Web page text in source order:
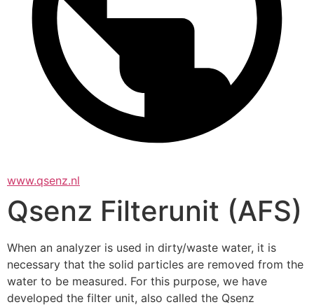
www.qsenz.nl
Qsenz Filterunit (AFS)
When an analyzer is used in dirty/waste water, it is
necessary that the solid particles are removed from the
water to be measured. For this purpose, we have
developed the filter unit, also called the Qsenz